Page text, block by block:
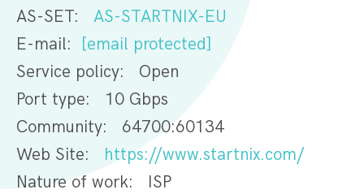
AS-SET: AS-STARTNIX-EU
E-mail:
[email protected]
Service policy: Open
Port type: 10 Gbps
Community: 64700:60134
Web Site: https://www.startnix.com/
Nature of work: ISP